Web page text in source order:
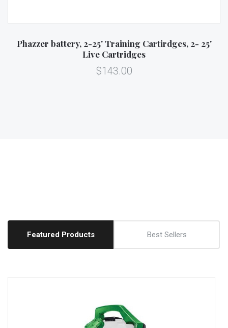
Phazzer battery, 2-25' Training Cartirdges, 2- 25'
Live Cartridges
$143.00
Featured Products Best Sellers